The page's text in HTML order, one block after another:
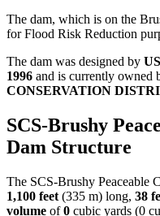
The dam, which is on the
for Flood Risk Reduction
The dam was designed by
1996 and is currently owned
CONSERVATION
SCS-Brushy
Dam Structure
The SCS-Brushy Peaceable
1,100 feet (335 m) long, 38
volume of0 cubic yards (0